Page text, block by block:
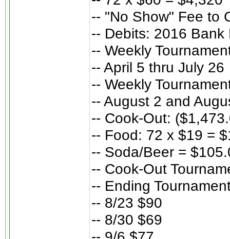
-- "No Show" Fee to
-- Debits: 2016
-- Weekly
-- April 5 thru July 26
-- Weekly
-- August 2 and
-- Cook-Out:
-- Food: 72 x $19 =
-- Soda/Beer =
-- Cook-Out
-- Ending
-- 8/23 $90
-- 8/30 $69